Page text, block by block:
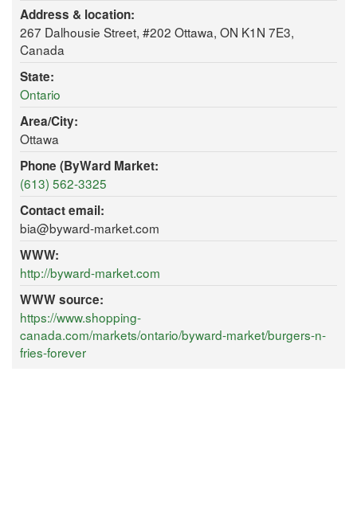
Address & location:
267 Dalhousie Street, #202 Ottawa, ON K1N 7E3,
Canada
State:
Ontario
Area/City:
Ottawa
Phone (ByWard Market:
(613) 562-3325
Contact email:
bia@byward-market.com
WWW:
http://byward-market.com
WWW source:
https://www.shopping-
canada.com/markets/ontario/byward-market/burgers-n-
fries-forever